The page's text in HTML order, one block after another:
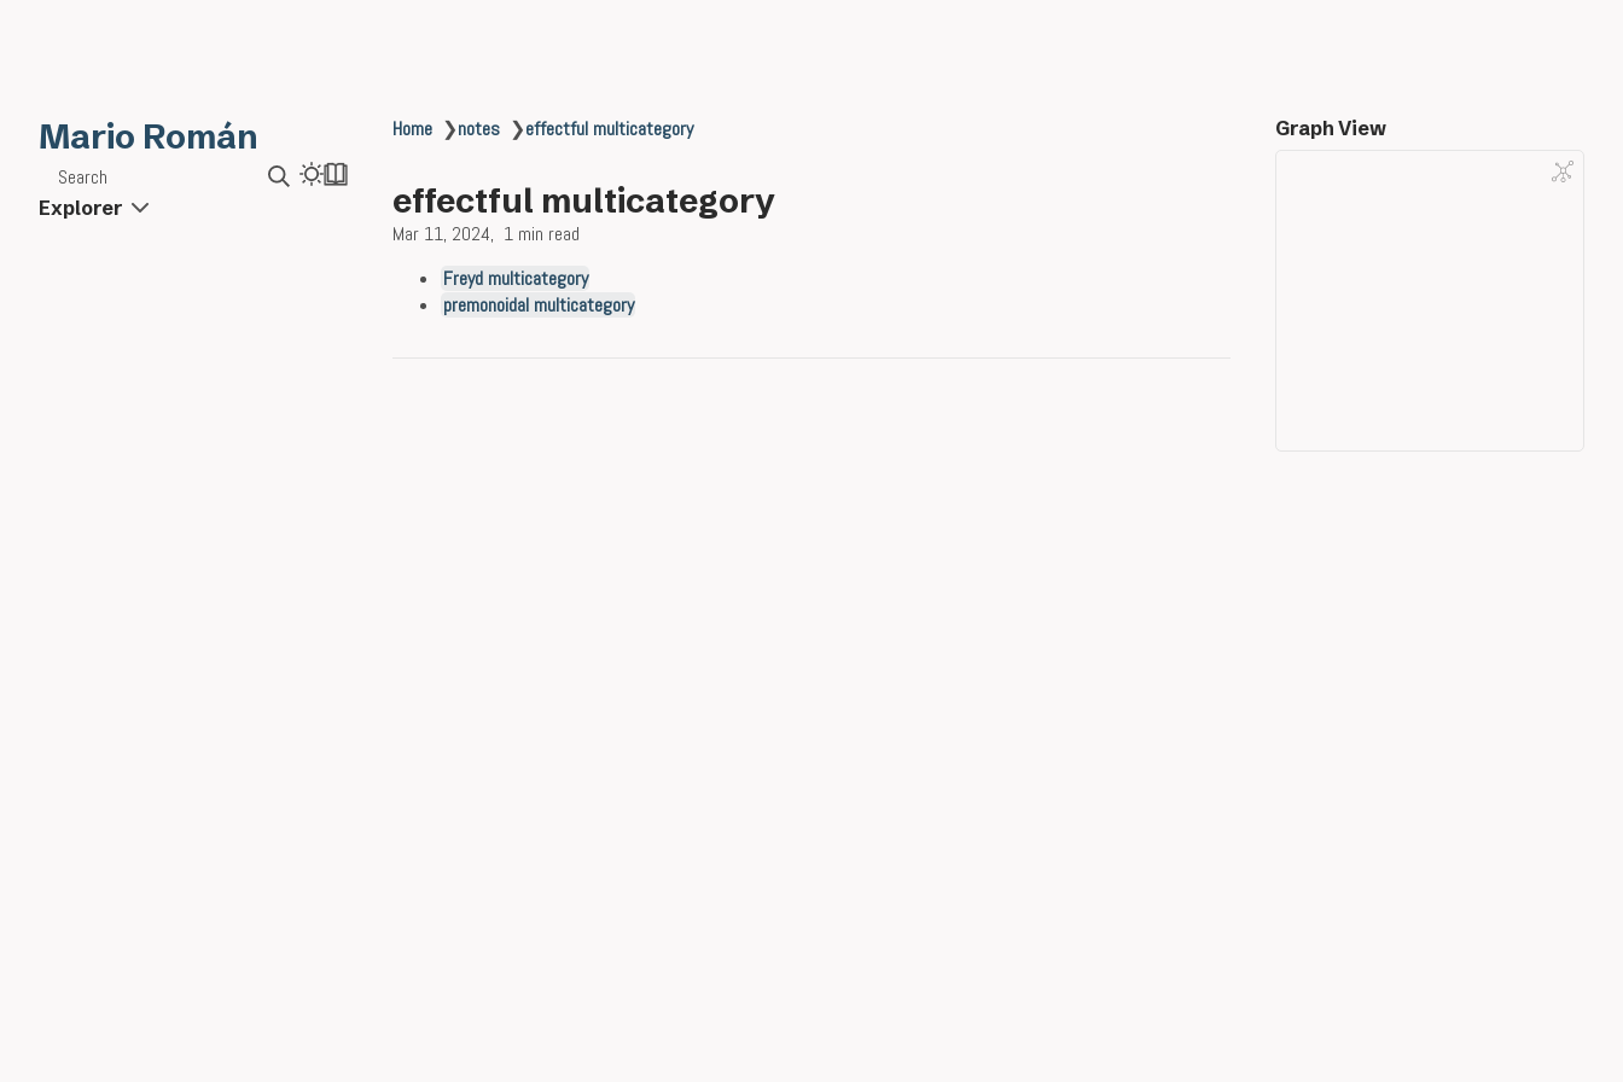
Mario Román
Search
Explorer
Home ❯notes ❯effectful multicategory
effectful multicategory
Mar 11, 2024
1 min read
Freyd multicategory
premonoidal multicategory
Graph View